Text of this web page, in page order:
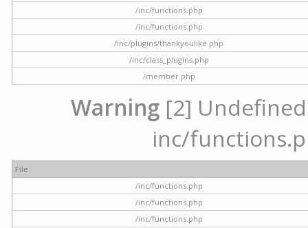
/inc/functions.php
/inc/functions.php
/inc/plugins/thankyoulike.php
/inc/class_plugins.php
/member.php
Warning [2]
inc/
File
/inc/functions.php
/inc/functions.php
/inc/functions.php